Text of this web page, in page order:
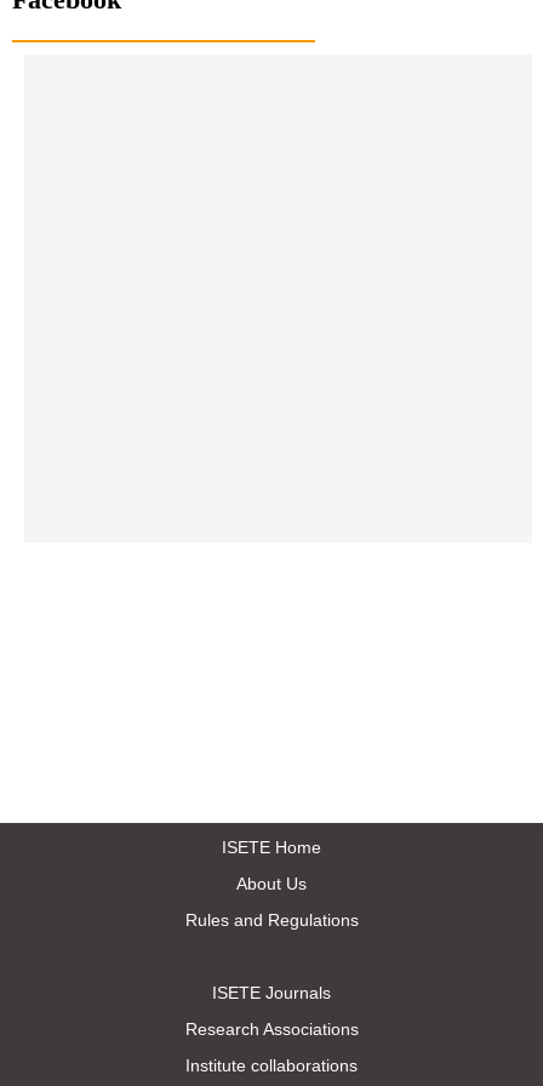
ISETE Home
About Us
Rules and Regulations
ISETE Journals
Research Associations
Institute collaborations